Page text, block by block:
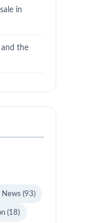
in
and the
News (93)
(18)